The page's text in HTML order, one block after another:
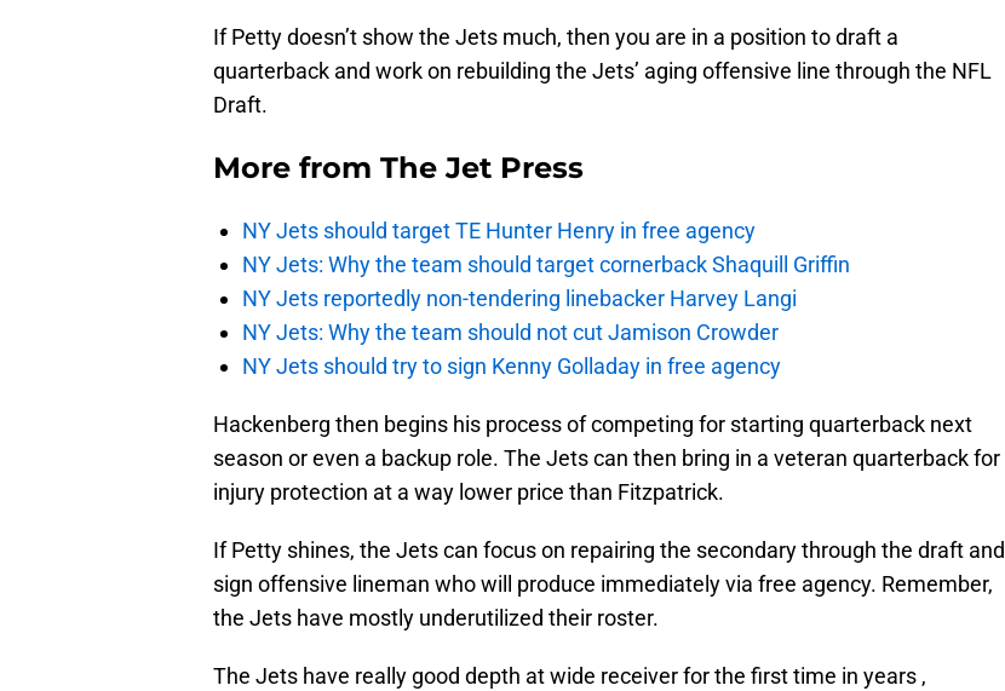
If Petty doesn’t show the Jets much, then you are in a position to draft a
quarterback and work on rebuilding the Jets’ aging offensive line through the NFL
Draft.
More from The Jet Press
NY Jets should target TE Hunter Henry in free agency
NY Jets: Why the team should target cornerback Shaquill Griffin
NY Jets reportedly non-tendering linebacker Harvey Langi
NY Jets: Why the team should not cut Jamison Crowder
NY Jets should try to sign Kenny Golladay in free agency
Hackenberg then begins his process of competing for starting quarterback next
season or even a backup role. The Jets can then bring in a veteran quarterback for
injury protection at a way lower price than Fitzpatrick.
If Petty shines, the Jets can focus on repairing the secondary through the draft and
sign offensive lineman who will produce immediately via free agency. Remember,
the Jets have mostly underutilized their roster.
The Jets have really good depth at wide receiver for the first time in years ,